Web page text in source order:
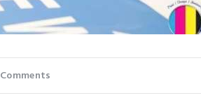
Comments